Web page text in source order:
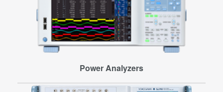
Power Analyzers